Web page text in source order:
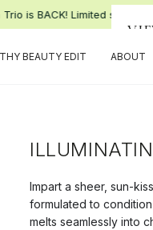
is BACK! Limited supply.
BEAUTY EDIT ABOUT
Impart a sheer, sun-
formulated to
melts seamlessly into